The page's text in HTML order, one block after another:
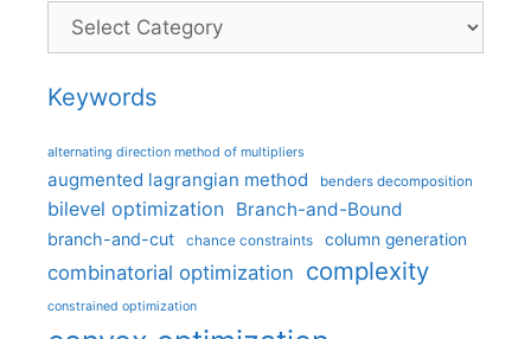
Categories
Keywords
alternating direction method of multipliers
augmented lagrangian method benders decomposition
bilevel optimization Branch-and-Bound
branch-and-cut chance constraints column generation
combinatorial optimization complexity
constrained optimization